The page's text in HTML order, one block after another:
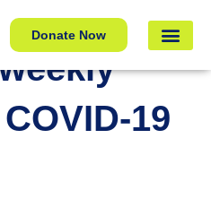
Donate Now
COVID-19
19